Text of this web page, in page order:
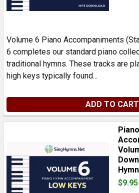
Volume 6 Piano Accompaniments
6 completes our standard piano
traditional hymns. These tracks are
high keys typically found...
ADD TO CART
$9.95